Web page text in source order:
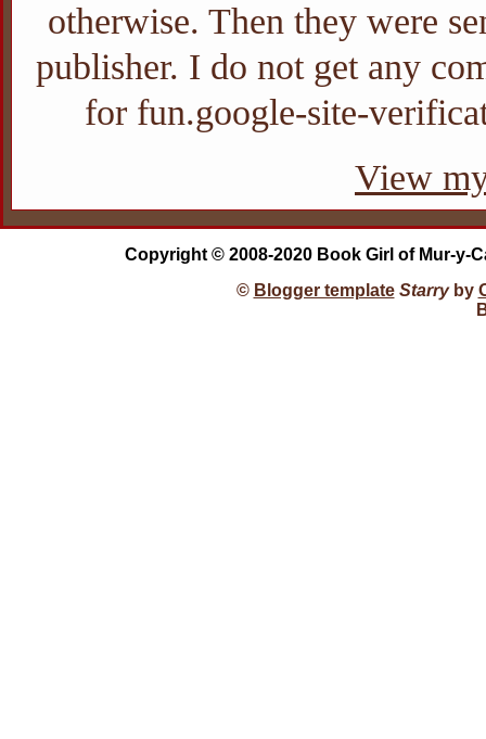
otherwise. Then they were
publisher. I do not get any
for fun.google-site-
View
Copyright © 2008-2020 Book Girl of Mur-y-
© Blogger template Starryby